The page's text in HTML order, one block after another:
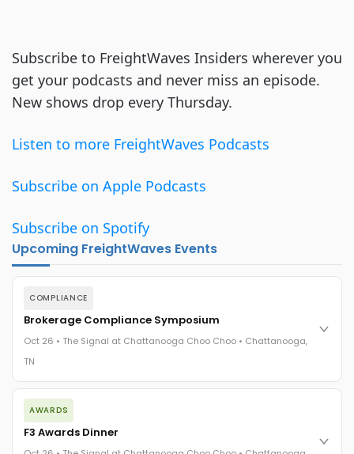
Subscribe to FreightWaves Insiders wherever you
get your podcasts and never miss an episode.
New shows drop every Thursday.
Listen to more FreightWaves Podcasts
Subscribe on Apple Podcasts
Subscribe on Spotify
Upcoming FreightWaves Events
COMPLIANCE
Brokerage Compliance Symposium
Oct 26 • The Signal at Chattanooga Choo Choo • Chattanooga,
TN
The day before F3. Every compliance issue you face - fraud
exposure, carrier liability, FMCSA rules, cargo theft, insurance
gaps - navigated by attorneys and operators defining best
AWARDS
F3 Awards Dinner